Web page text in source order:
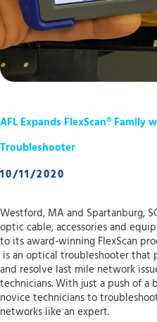
AFL Expands FlexScan® Family
Troubleshooter
10/11/2020
Westford, MA and Spartanburg,
optic cable, accessories and
to its award-winning FlexScan
is an optical troubleshooter
and resolve last mile network
technicians. With just a push of a
novice technicians to
networks like an expert.